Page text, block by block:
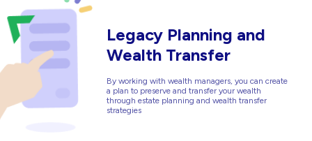
Legacy Planning and
Wealth Transfer
By working with wealth managers, you can create
a plan to preserve and transfer your wealth
through estate planning and wealth transfer
strategies